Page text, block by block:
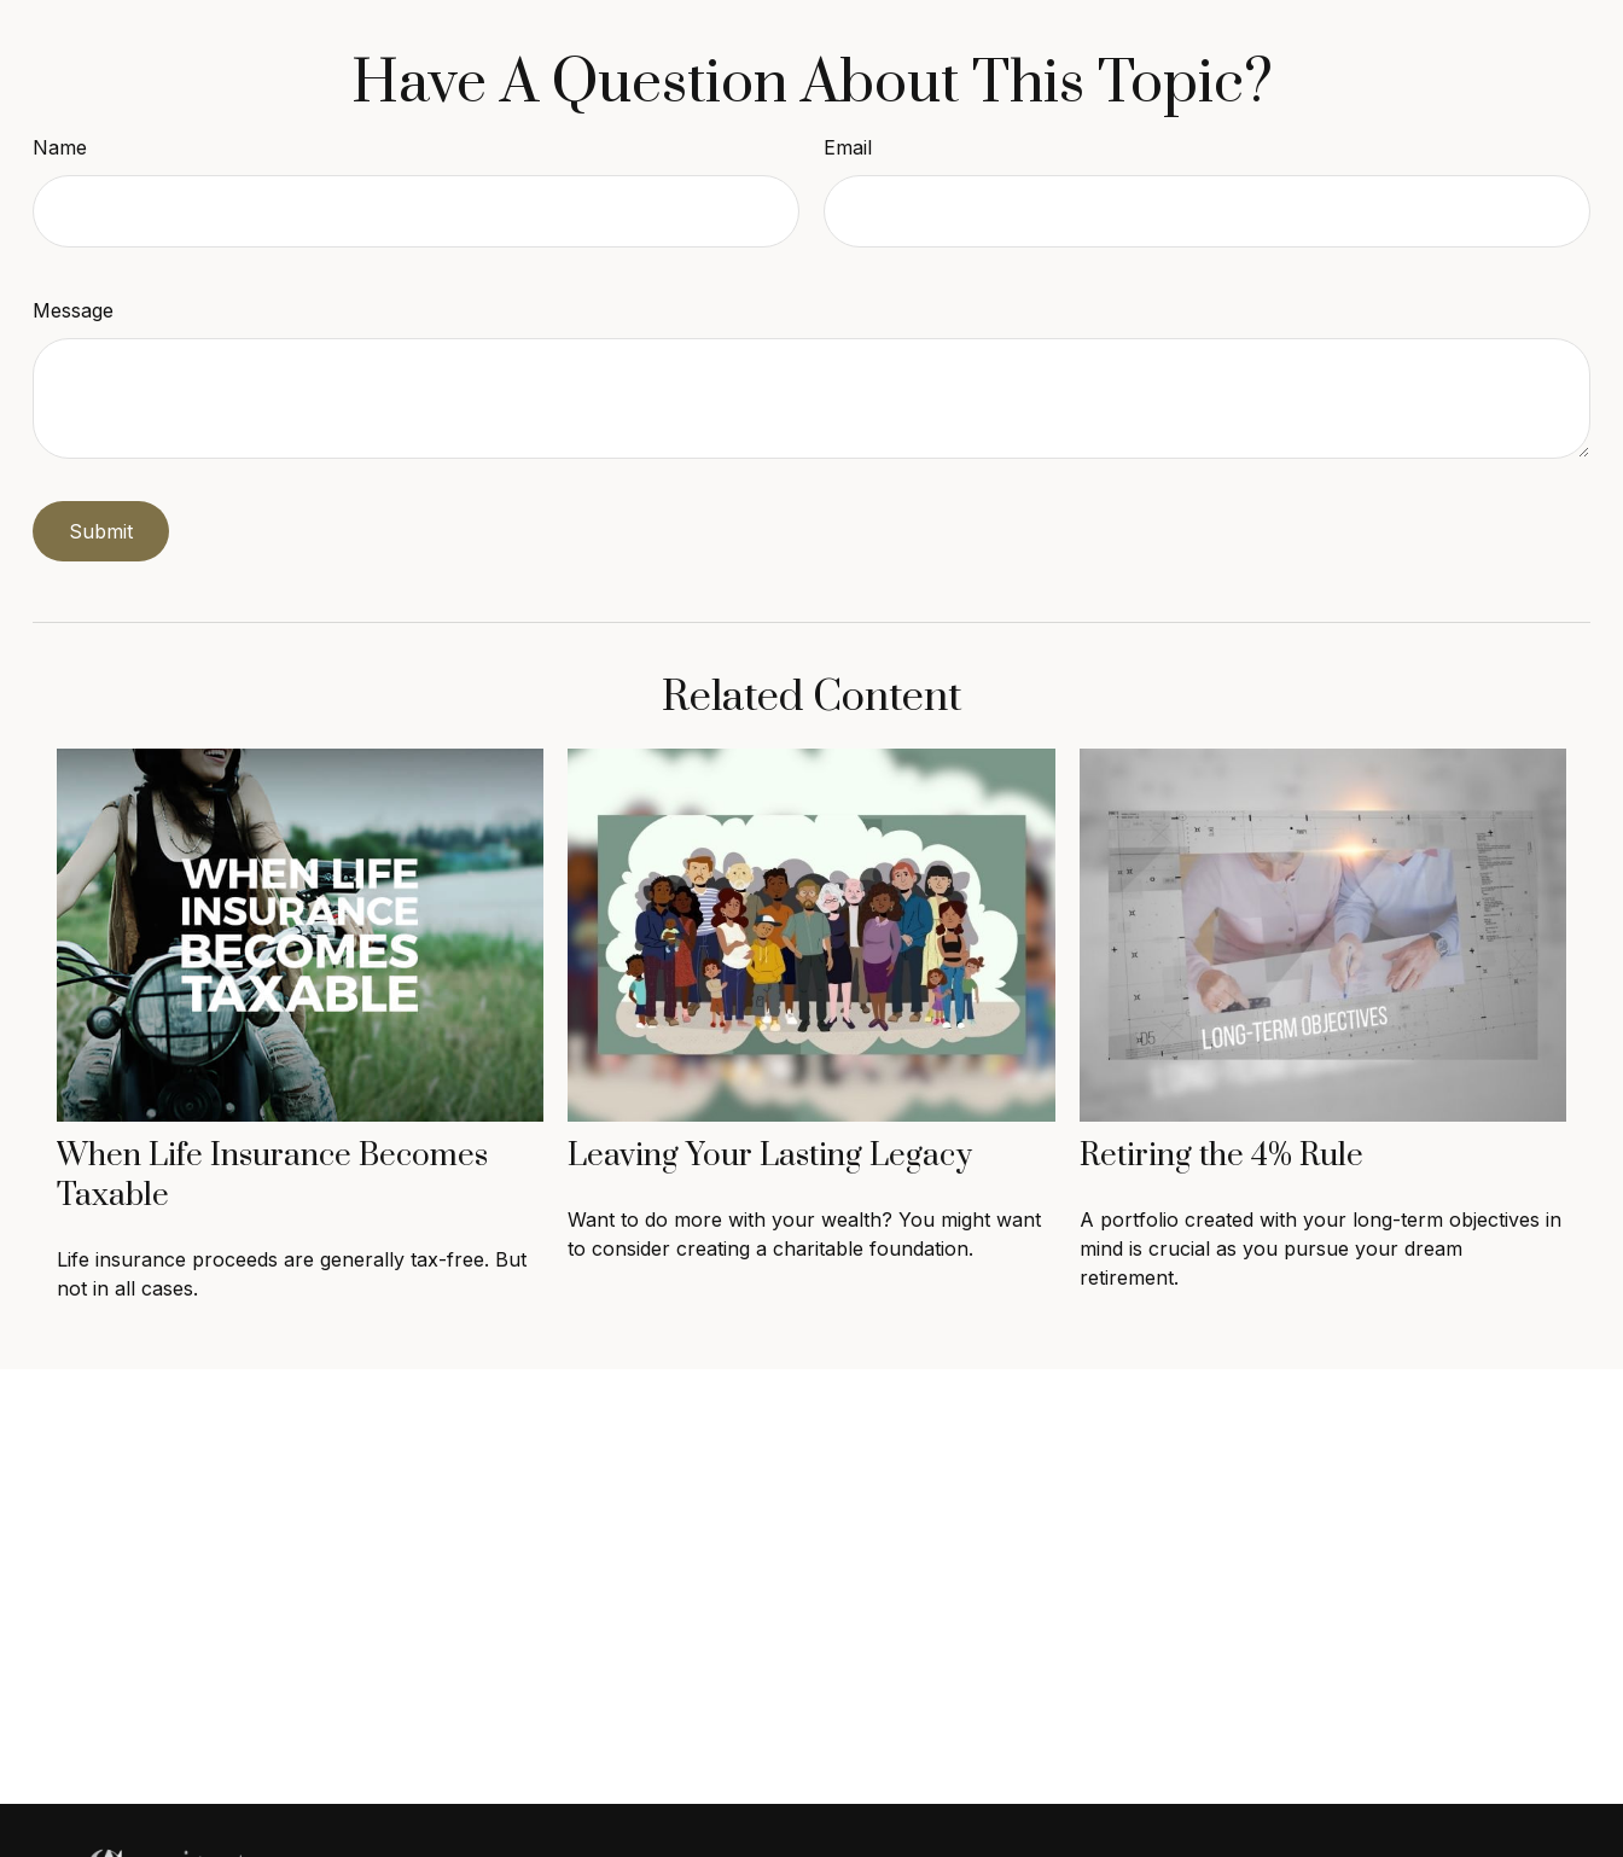
Have A Question About This Topic?
Name Email
Message
Related Content
When Life Insurance Becomes
Taxable
Life insurance proceeds are generally tax-free. But
not in all cases.
Leaving Your Lasting Legacy
Want to do more with your wealth? You might want
to consider creating a charitable foundation.
Retiring the 4% Rule
A portfolio created with your long-term objectives in
mind is crucial as you pursue your dream
retirement.